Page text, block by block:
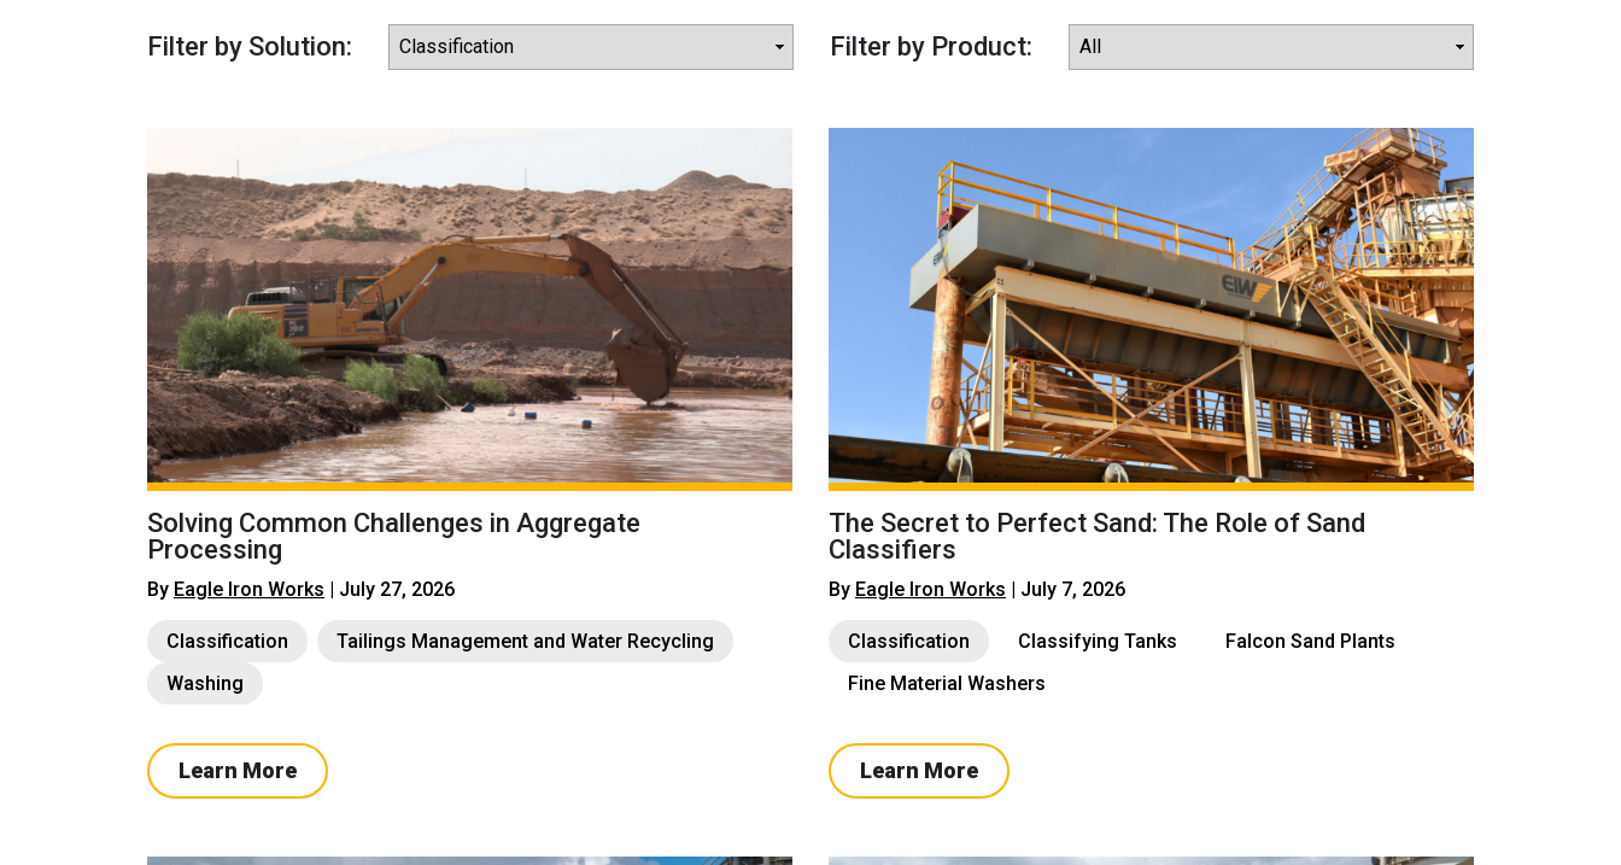
Filter by Solution: Filter by Product:
Solving Common Challenges in Aggregate
Processing
By Eagle Iron Works | July 27, 2026
Classification
Tailings Management and Water Recycling
Washing
Learn More
The Secret to Perfect Sand: The Role of Sand
Classifiers
By Eagle Iron Works | July 7, 2026
Classification Classifying Tanks
Falcon Sand Plants
Fine Material Washers
Learn More